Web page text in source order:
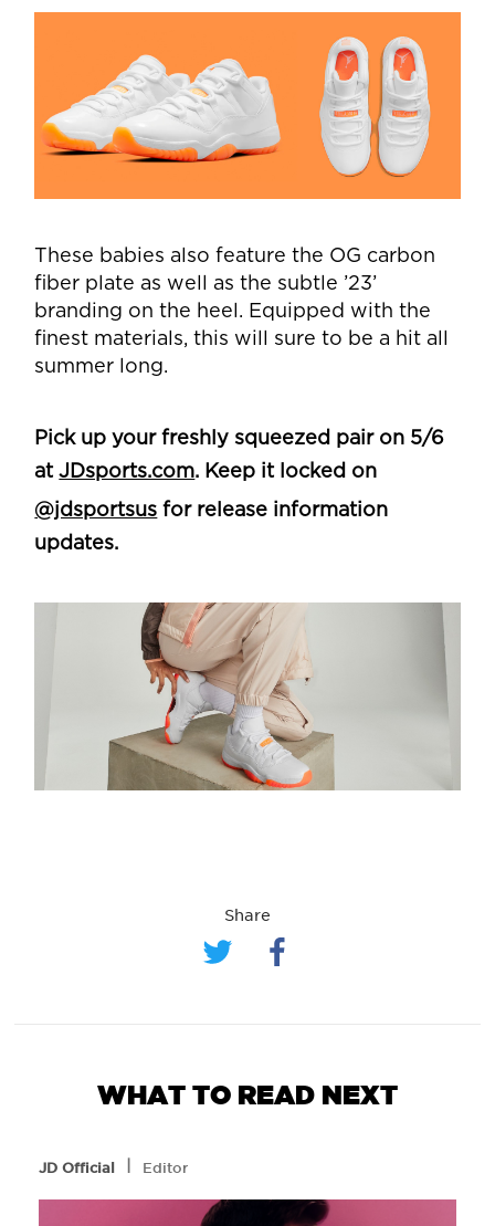
These babies also feature the OG carbon
fiber plate as well as the subtle ’23’
branding on the heel. Equipped with the
finest materials, this will sure to be a hit all
summer long.
Pick up your freshly squeezed pair on 5/6
atJDsports.com. Keep it locked on
@jdsportsus for release information
updates.
Share
WHAT TO READ NEXT
JD Official l Editor